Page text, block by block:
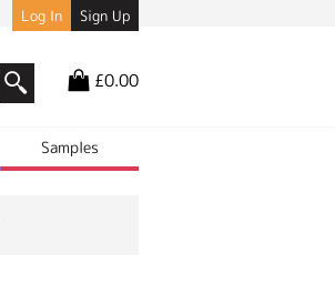
Log In Sign Up
£0.00
Samples